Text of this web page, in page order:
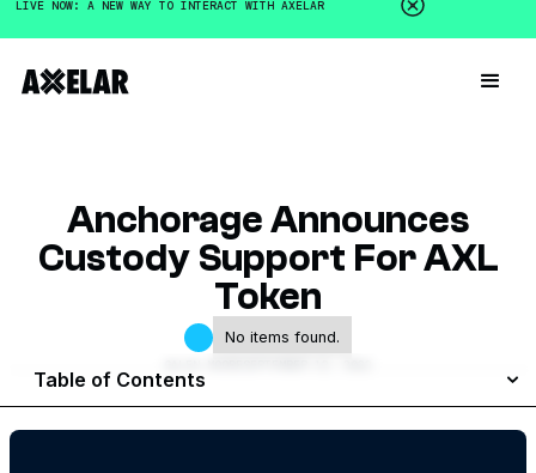
LIVE NOW: A NEW WAY TO INTERACT WITH AXELAR
Anchorage Announces
Custody Support For AXL
Token
No items found.
Table of Contents